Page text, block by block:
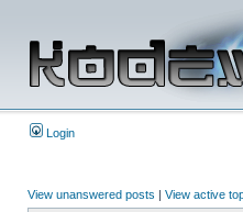
Login
View unanswered posts | View active